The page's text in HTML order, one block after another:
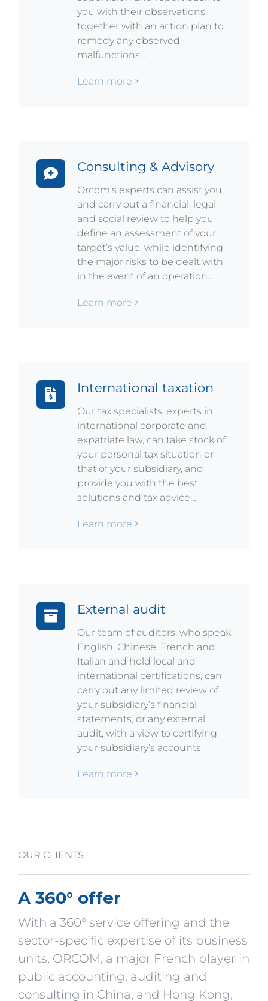
you with their observations,
together with an action plan to
remedy any observed
malfunctions,…
Learn more
Consulting & Advisory
Orcom’s experts can assist you
and carry out a financial, legal
and social review to help you
define an assessment of your
target’s value, while identifying
the major risks to be dealt with
in the event of an operation…
Learn more
International taxation
Our tax specialists, experts in
international corporate and
expatriate law, can take stock of
your personal tax situation or
that of your subsidiary, and
provide you with the best
solutions and tax advice…
Learn more
External audit
Our team of auditors, who speak
English, Chinese, French and
Italian and hold local and
international certifications, can
carry out any limited review of
your subsidiary’s financial
statements, or any external
audit, with a view to certifying
your subsidiary’s accounts.
Learn more
OUR CLIENTS
A 360° offer
With a 360° service offering and the
sector-specific expertise of its business
units, ORCOM, a major French player in
public accounting, auditing and
consulting in China, and Hong Kong,